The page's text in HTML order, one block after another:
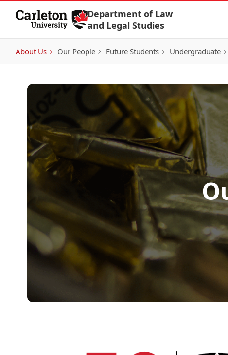
Skip to Content
Department of Law
and Legal Studies
About Us Our People Future Students Undergraduate